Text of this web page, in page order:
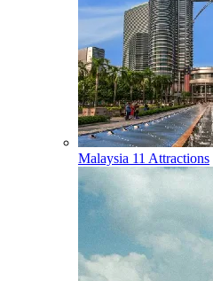
Malaysia 11 Attractions